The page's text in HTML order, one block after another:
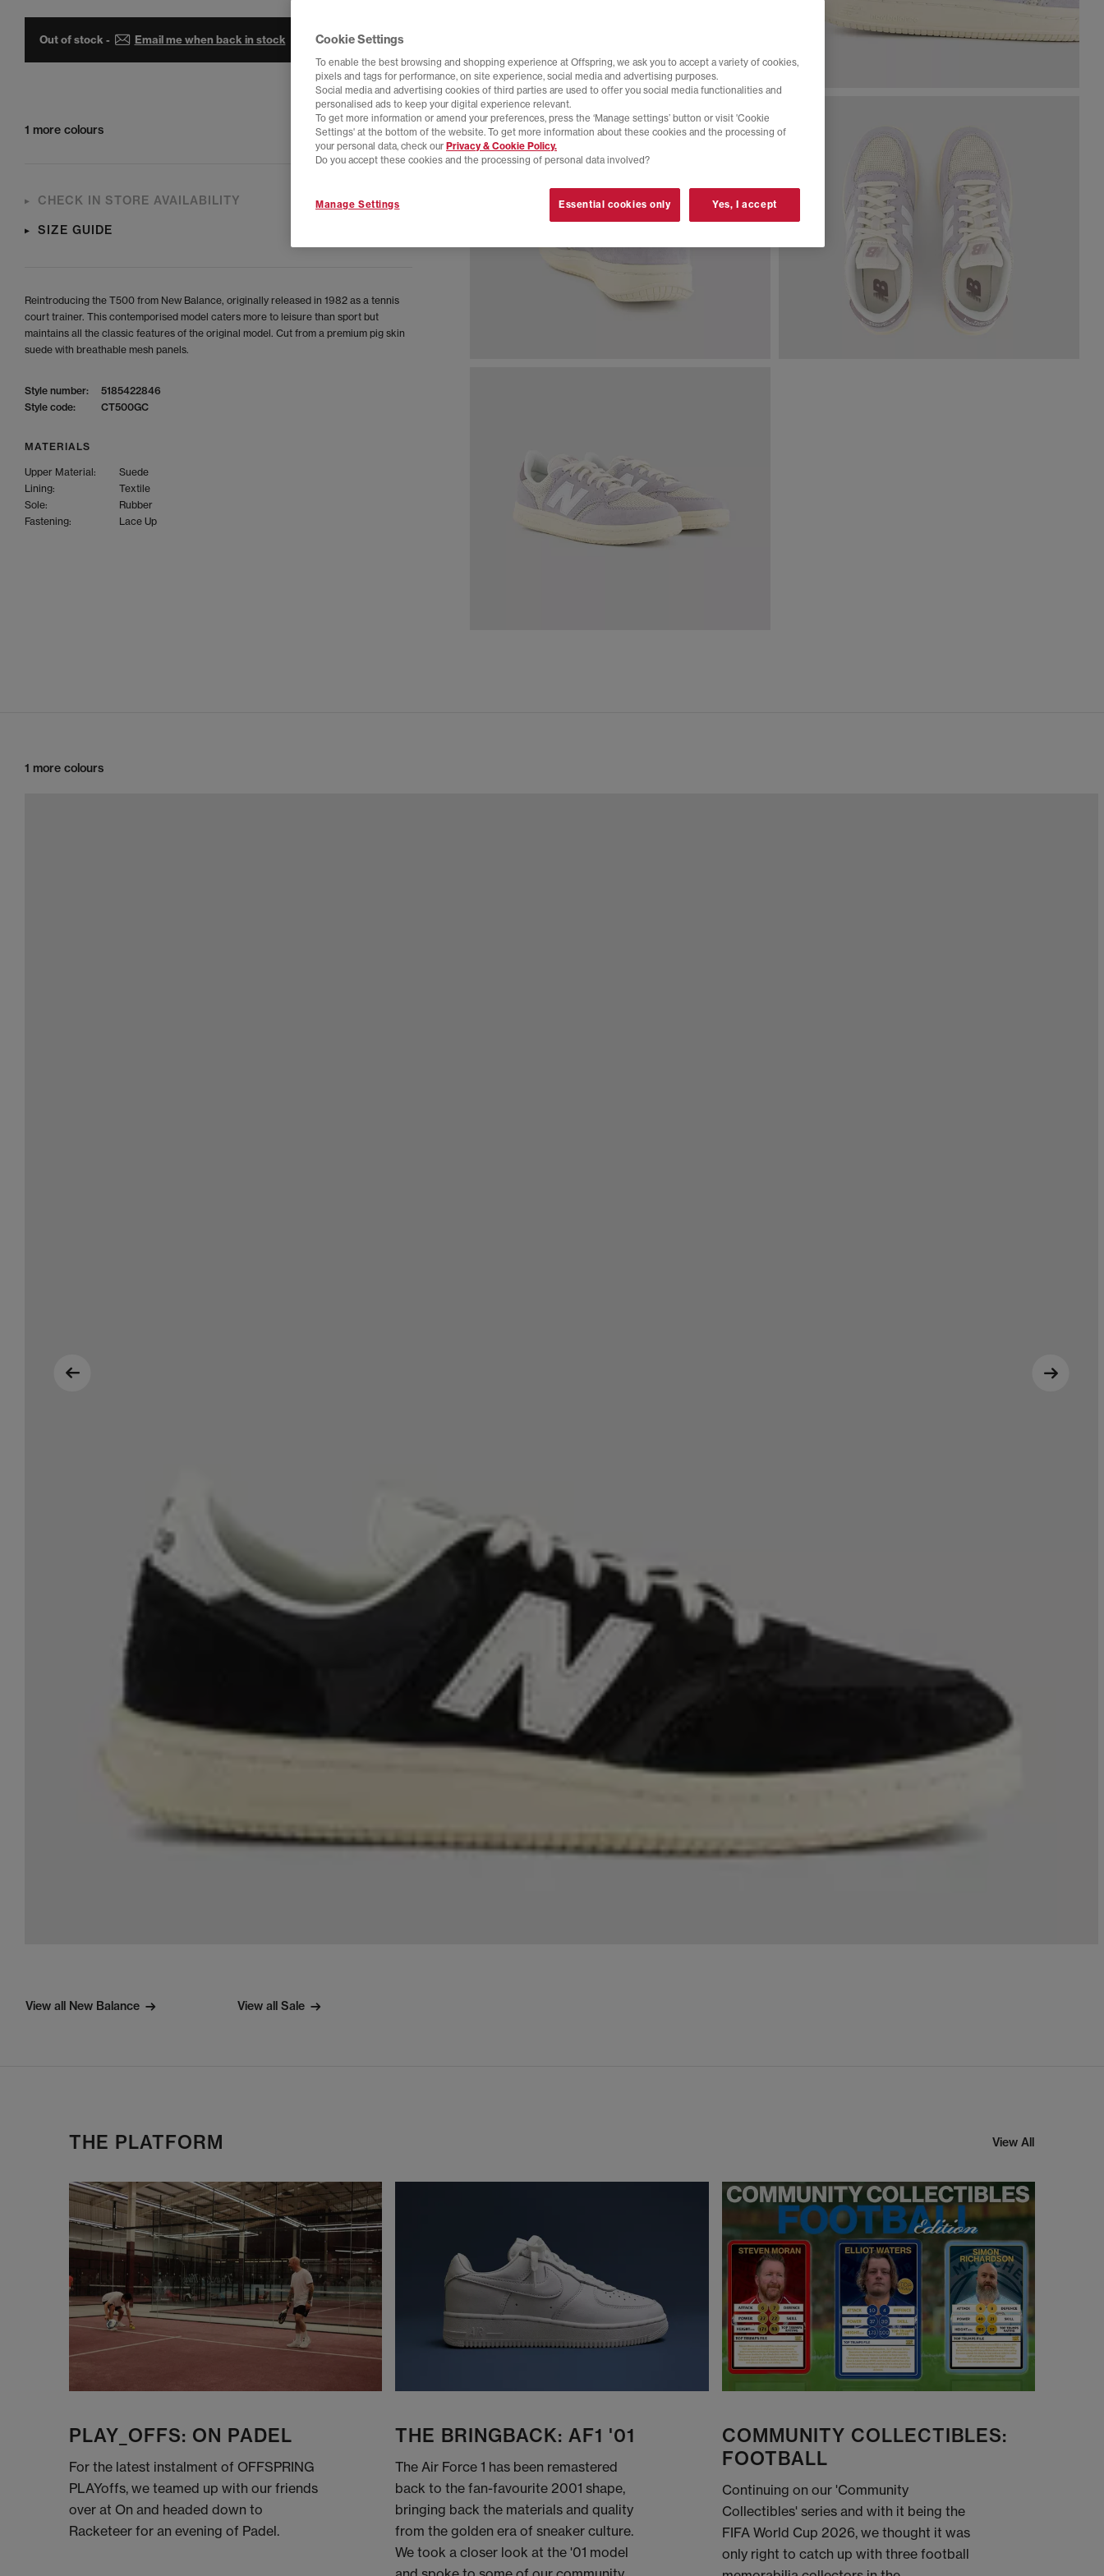
Out of stock - Email me when back in stock
1 more colours
CHECK IN STORE AVAILABILITY
SIZE GUIDE
Reintroducing the T500 from New Balance, originally released in 1982 as a tennis
court trainer. This contemporised model caters more to leisure than sport but
maintains all the classic features of the original model. Cut from a premium pig skin
suede with breathable mesh panels.
Style number:
5185422846
Style code:
CT500GC
MATERIALS
Upper Material:
Suede
Lining:
Textile
Sole:
Rubber
Fastening:
Lace Up
1 more colours
View all New Balance View all Sale
THE PLATFORM View All
PLAY_OFFS: ON PADEL
For the latest instalment of OFFSPRING
PLAYoffs, we teamed up with our friends
over at On and headed down to
Racketeer for an evening of Padel.
THE BRINGBACK: AF1 '01
The Air Force 1 has been remastered
back to the fan-favourite 2001 shape,
bringing back the materials and quality
from the golden era of sneaker culture.
We took a closer look at the '01 model
COMMUNITY COLLECTIBLES:
FOOTBALL
Continuing on our 'Community
Collectibles' series and with it being the
FIFA World Cup 2026, we thought it was
only right to catch up with three football
Cookie Settings
To enable the best browsing and shopping experience at Offspring, we ask you to accept a variety of cookies,
pixels and tags for performance, on site experience, social media and advertising purposes.
Social media and advertising cookies of third parties are used to offer you social media functionalities and
personalised ads to keep your digital experience relevant.
To get more information or amend your preferences, press the ‘Manage settings’ button or visit 'Cookie
Settings' at the bottom of the website. To get more information about these cookies and the processing of
your personal data, check our Privacy & Cookie Policy.
Do you accept these cookies and the processing of personal data involved?
Manage Settings Essential cookies only Yes, I accept